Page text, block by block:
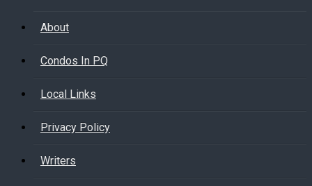
About
Condos In PQ
Local Links
Privacy Policy
Writers